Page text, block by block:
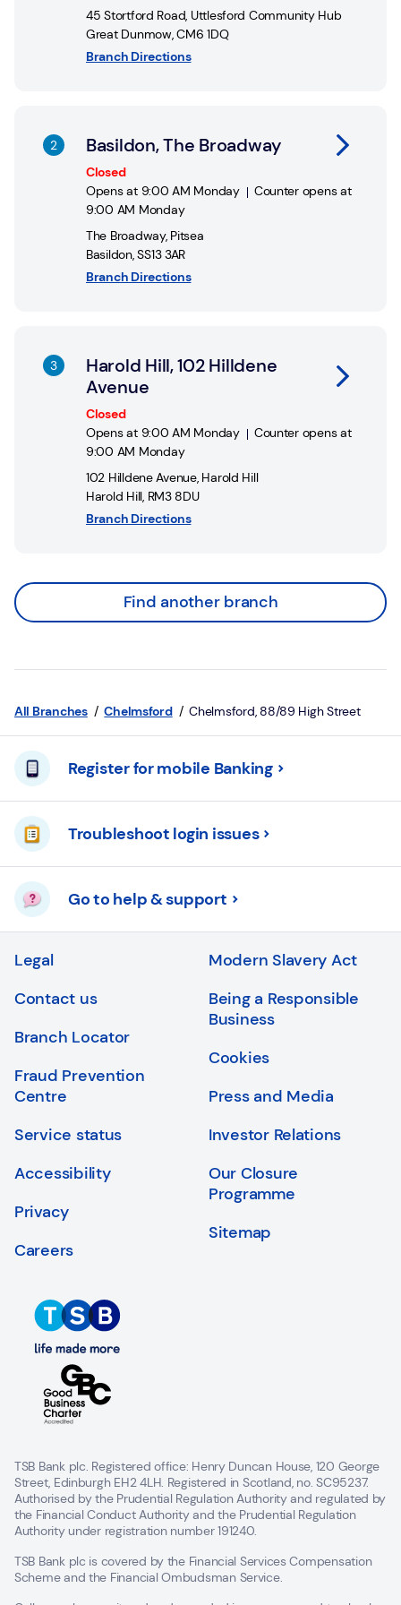
45 Stortford Road, Uttlesford Community Hub
Great Dunmow,CM6 1DQ
Branch Directions
Basildon, The Broadway
Closed
Opens at 9:00 AM Monday
Counter opens at
9:00 AM Monday
The Broadway, Pitsea
Basildon,SS13 3AR
Branch Directions
Harold Hill, 102 Hilldene
Avenue
Closed
Opens at 9:00 AM Monday
Counter opens at
9:00 AM Monday
102 Hilldene Avenue, Harold Hill
Harold Hill, RM3 8DU
Branch Directions
Find another branch
All Branches Chelmsford Chelmsford, 88/89 High Street
Register for mobile Banking
Troubleshoot login issues
Go to help & support
Legal
Contact us
Branch Locator
Fraud Prevention
Centre
Service status
Accessibility
Privacy
Careers
Modern Slavery Act
Being a Responsible
Business
Cookies
Press and Media
Investor Relations
Our Closure
Programme
Sitemap
TSB Bank plc. Registered office: Henry Duncan House, 120 George
Street, Edinburgh EH2 4LH. Registered in Scotland, no. SC95237.
Authorised by the Prudential Regulation Authority and regulated by
the Financial Conduct Authority and the Prudential Regulation
Authority under registration number 191240.
TSB Bank plc is covered by the Financial Services Compensation
Scheme and the Financial Ombudsman Service.